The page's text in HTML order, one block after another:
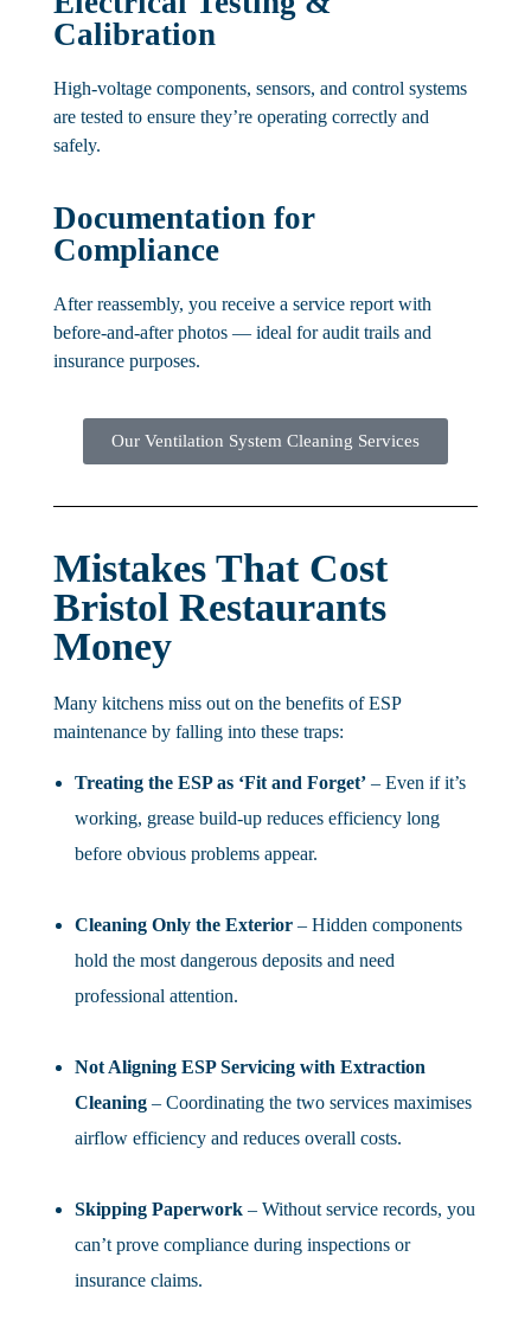
Calibration
High-voltage components, sensors, and control systems
are tested to ensure they’re operating correctly and
safely.
Documentation for
Compliance
After reassembly, you receive a service report with
before-and-after photos — ideal for audit trails and
insurance purposes.
Our Ventilation System Cleaning Services
Mistakes That Cost
Bristol Restaurants
Money
Many kitchens miss out on the benefits of ESP
maintenance by falling into these traps:
Treating the ESP as ‘Fit and Forget’– Even if it’s
working, grease build-up reduces efficiency long
before obvious problems appear.
Cleaning Only the Exterior– Hidden components
hold the most dangerous deposits and need
professional attention.
Not Aligning ESP Servicing with Extraction
Cleaning– Coordinating the two services maximises
airflow efficiency and reduces overall costs.
Skipping Paperwork– Without service records, you
can’t prove compliance during inspections or
insurance claims.